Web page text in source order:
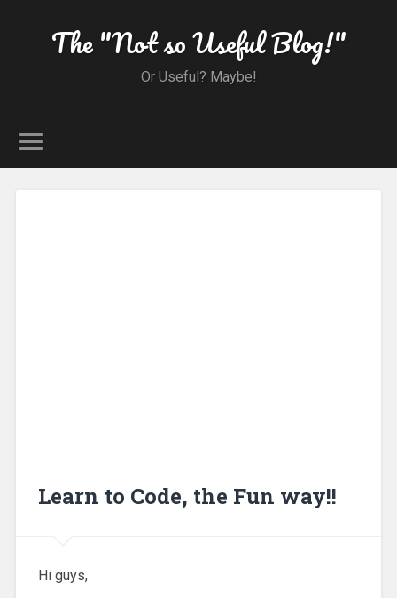
The "Not so Useful Blog!"
Or Useful? Maybe!
Learn to Code, the Fun way!!
Hi guys,